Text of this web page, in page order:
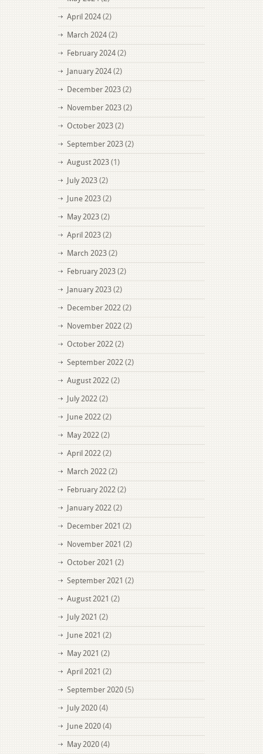
April 2024 (2)
March 2024 (2)
February 2024 (2)
January 2024 (2)
December 2023 (2)
November 2023 (2)
October 2023 (2)
September 2023 (2)
August 2023 (1)
July 2023 (2)
June 2023 (2)
May 2023 (2)
April 2023 (2)
March 2023 (2)
February 2023 (2)
January 2023 (2)
December 2022 (2)
November 2022 (2)
October 2022 (2)
September 2022 (2)
August 2022 (2)
July 2022 (2)
June 2022 (2)
May 2022 (2)
April 2022 (2)
March 2022 (2)
February 2022 (2)
January 2022 (2)
December 2021 (2)
November 2021 (2)
October 2021 (2)
September 2021 (2)
August 2021 (2)
July 2021 (2)
June 2021 (2)
May 2021 (2)
April 2021 (2)
September 2020 (5)
July 2020 (4)
June 2020 (4)
May 2020 (4)